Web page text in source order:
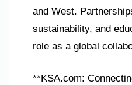
and West.
sustainability, and
role as a global
**KSA.com: